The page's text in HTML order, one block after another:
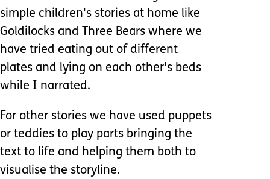
simple children's stories at home like
Goldilocks and Three Bears where we
have tried eating out of different
plates and lying on each other's beds
while I narrated.
For other stories we have used puppets
or teddies to play parts bringing the
text to life and helping them both to
visualise the storyline.